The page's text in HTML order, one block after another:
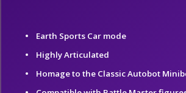
Earth Sports Car mode
Highly Articulated
Homage to the Classic Autobot